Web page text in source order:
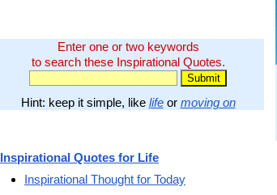
Enter one or two keywords
to search these Inspirational Quotes.
Hint: keep it simple, like lifeor moving on
Inspirational Quotes for Life
Inspirational Thought for Today